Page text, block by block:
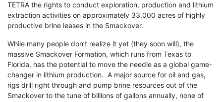
TETRA the rights to conduct exploration, production and lithium
extraction activities on approximately 33,000 acres of highly
productive brine leases in the Smackover.
While many people don’t realize it yet (they soon will), the
massive Smackover Formation, which runs from Texas to
Florida, has the potential to move the needle as a global game-
changer in lithium production. A major source for oil and gas,
rigs drill right through and pump brine resources out of the
Smackover to the tune of billions of gallons annually, none of